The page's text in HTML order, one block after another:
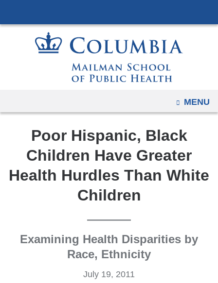
to
content
OPEN
MENU
Poor Hispanic, Black
Children Have Greater
Health Hurdles Than White
Children
Examining Health Disparities by
Race, Ethnicity
July 19, 2011
tablet
page